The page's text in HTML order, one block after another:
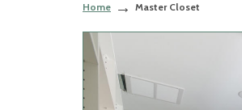
Home Master Closet